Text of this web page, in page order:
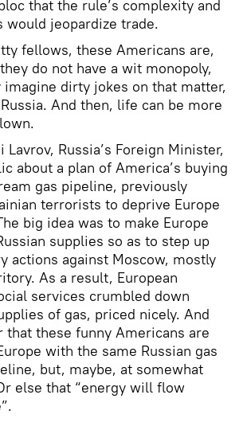
that the rule’s complexity and
would jeopardize trade.
fellows, these Americans are,
do not have a wit monopoly,
imagine dirty jokes on that matter,
And then, life can be more
Lavrov, Russia’s Foreign Minister,
about a plan of America’s buying
gas pipeline, previously
terrorists to deprive Europe
big idea was to make Europe
supplies so as to step up
actions against Moscow, mostly
As a result, European
services crumbled down
of gas, priced nicely. And
that these funny Americans are
with the same Russian gas
but, maybe, at somewhat
else that “energy will flow